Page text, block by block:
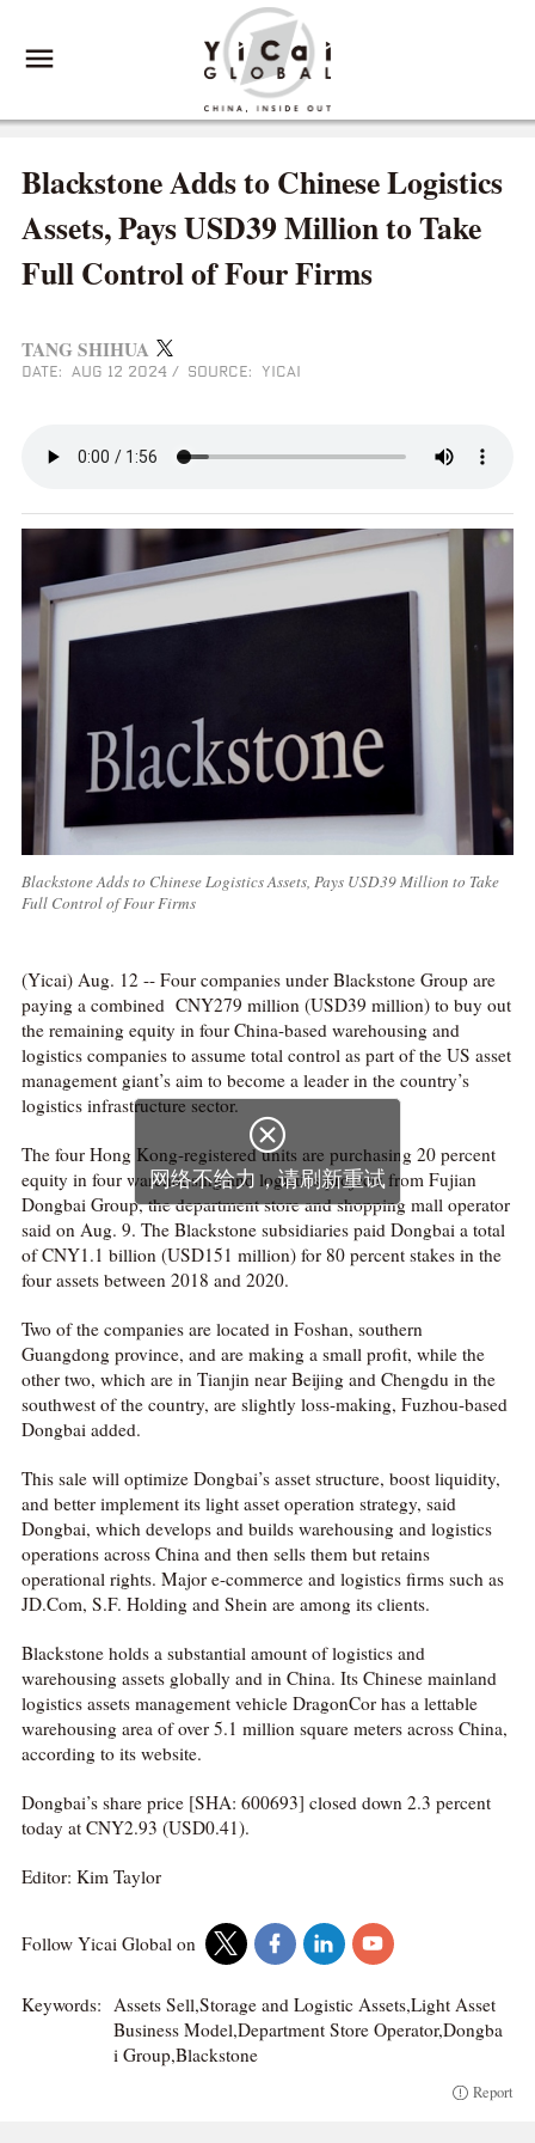
Blackstone Adds to Chinese Logistics
Assets, Pays USD39 Million to Take
Full Control of Four Firms
TANG SHIHUA
DATE: AUG 12 2024 / SOURCE: YICAI
Blackstone Adds to Chinese Logistics Assets, Pays USD39 Million to Take
Full Control of Four Firms
(Yicai) Aug. 12 -- Four companies under Blackstone Group are
paying a combined CNY279 million (USD39 million) to buy out
the remaining equity in four China-based warehousing and
logistics companies to assume total control as part of the US asset
management giant’s aim to become a leader in the country’s
logistics infrastructure sector.
The four Hong Kong-registered units are purchasing 20 percent
equity in four warehousing and logistics projects from Fujian
Dongbai Group, the department store and shopping mall operator
said on Aug. 9. The Blackstone subsidiaries paid Dongbai a total
of CNY1.1 billion (USD151 million) for 80 percent stakes in the
four assets between 2018 and 2020.
Two of the companies are located in Foshan, southern
Guangdong province, and are making a small profit, while the
other two, which are in Tianjin near Beijing and Chengdu in the
southwest of the country, are slightly loss-making, Fuzhou-based
Dongbai added.
This sale will optimize Dongbai’s asset structure, boost liquidity,
and better implement its light asset operation strategy, said
Dongbai, which develops and builds warehousing and logistics
operations across China and then sells them but retains
operational rights. Major e-commerce and logistics firms such as
JD.Com, S.F. Holding and Shein are among its clients.
Blackstone holds a substantial amount of logistics and
warehousing assets globally and in China. Its Chinese mainland
logistics assets management vehicle DragonCor has a lettable
warehousing area of over 5.1 million square meters across China,
according to its website.
Dongbai’s share price [SHA: 600693] closed down 2.3 percent
today at CNY2.93 (USD0.41).
Editor: Kim Taylor
Follow Yicai Global on
Keywords: Assets Sell,Storage and Logistic Assets,Light Asset
Business Model,Department Store Operator,Dongba
i Group,Blackstone
Report

网络不给力，请刷新重试